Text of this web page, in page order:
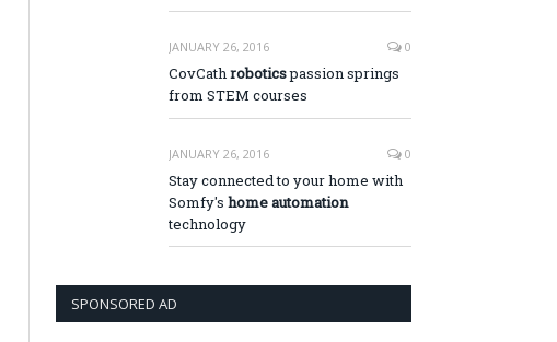
JANUARY 26, 2016 0
CovCathroboticspassion springs
from STEM courses
JANUARY 26, 2016 0
Stay connected to your home with
Somfy's home automation
technology
SPONSORED AD